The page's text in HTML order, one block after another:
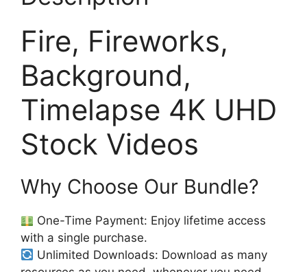
Fire, Fireworks,
Background,
Timelapse 4K UHD
Stock Videos
Why Choose Our Bundle?
One-Time Payment: Enjoy lifetime access
with a single purchase.
Unlimited Downloads: Download as many